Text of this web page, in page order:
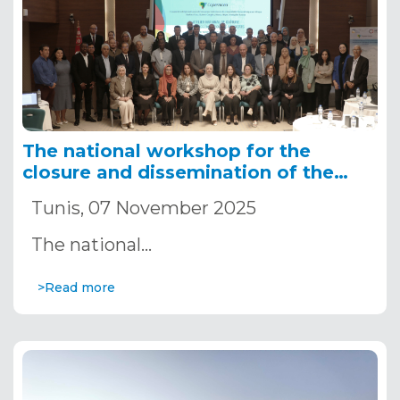
The national workshop for the
closure and dissemination of the
Tunis, 07 November 2025
The national…
>Read more